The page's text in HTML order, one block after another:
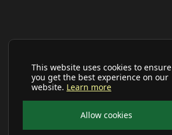
This website uses cookies to ensure
you get the best experience on our
website. Learn more
Allow cookies